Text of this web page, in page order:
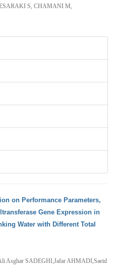
S, CHAMANI M,
on Performance Parameters,
Gene Expression in
Water with Different Total
Asghar SADEGHI,Jafar AHMADI,Saeid